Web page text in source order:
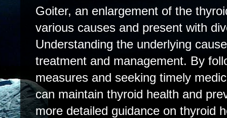
Goiter, an enlargement of the
various causes and present with
Understanding the underlying
treatment and management. By
measures and seeking timely
can maintain thyroid health and
more detailed guidance on thyroid